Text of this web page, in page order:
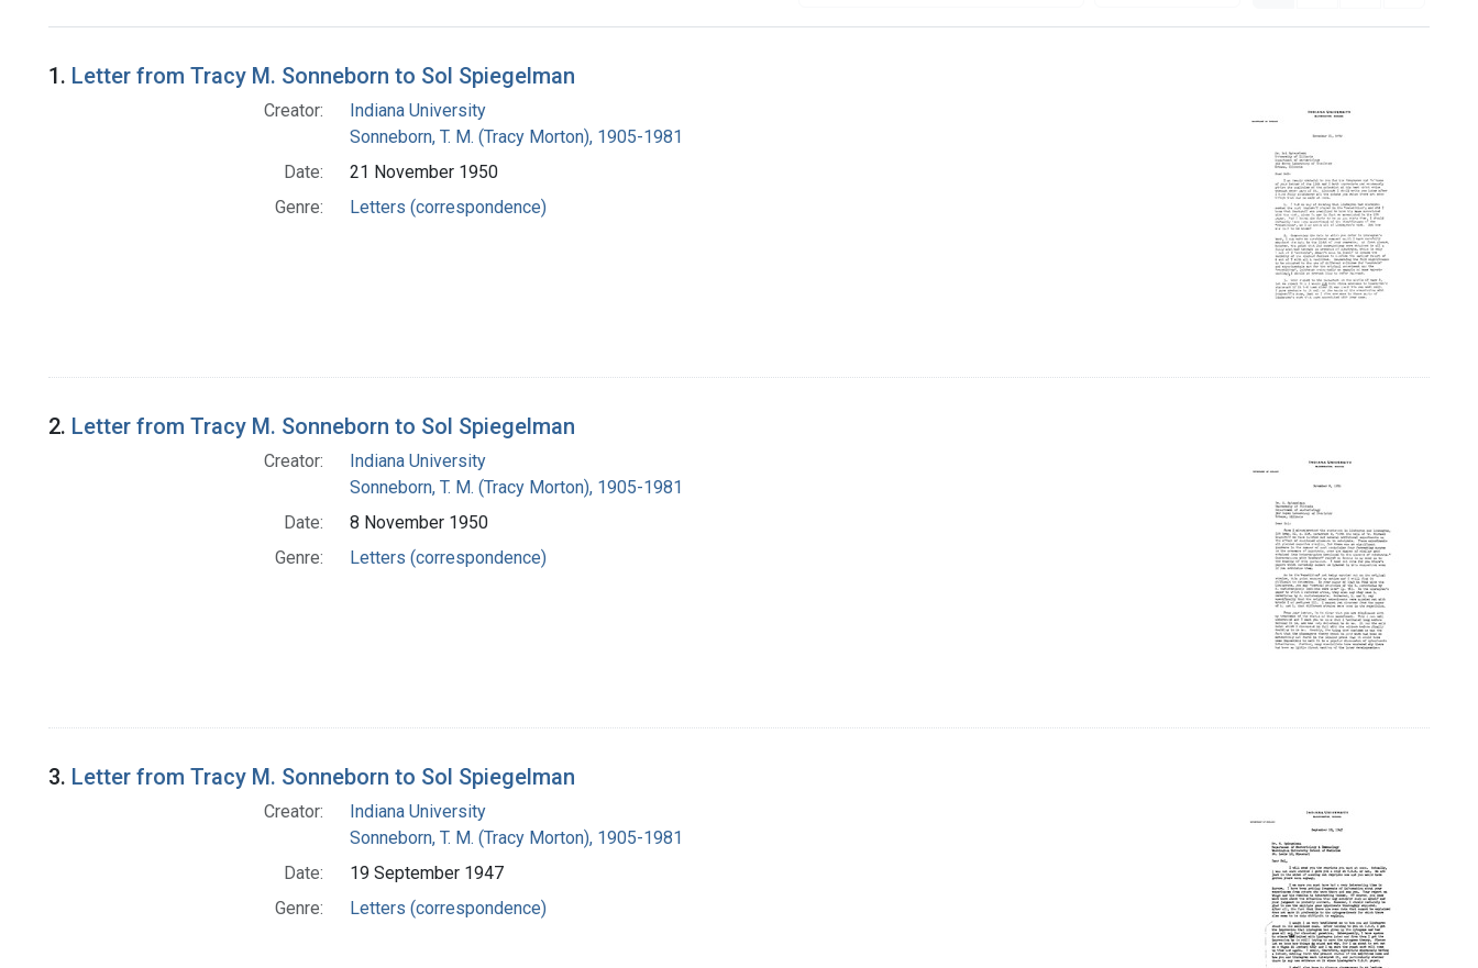
Search Results
1. Letter from Tracy M. Sonneborn to Sol Spiegelman
Creator:
Indiana University
Sonneborn, T. M. (Tracy Morton), 1905-1981
Date:
21 November 1950
Genre:
Letters (correspondence)
2. Letter from Tracy M. Sonneborn to Sol Spiegelman
Creator:
Indiana University
Sonneborn, T. M. (Tracy Morton), 1905-1981
Date:
8 November 1950
Genre:
Letters (correspondence)
3. Letter from Tracy M. Sonneborn to Sol Spiegelman
Creator:
Indiana University
Sonneborn, T. M. (Tracy Morton), 1905-1981
Date:
19 September 1947
Genre:
Letters (correspondence)